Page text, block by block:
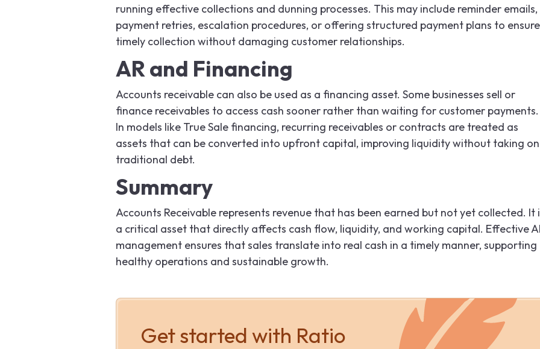
running effective collections and dunning processes. This may include reminder emails,
payment retries, escalation procedures, or offering structured payment plans to ensure
timely collection without damaging customer relationships.
AR and Financing
Accounts receivable can also be used as a financing asset. Some businesses sell or
finance receivables to access cash sooner rather than waiting for customer payments.
In models like True Sale financing, recurring receivables or contracts are treated as
assets that can be converted into upfront capital, improving liquidity without taking on
traditional debt.
Summary
Accounts Receivable represents revenue that has been earned but not yet collected. It
a critical asset that directly affects cash flow, liquidity, and working capital. Effective
management ensures that sales translate into real cash in a timely manner, supporting
healthy operations and sustainable growth.
Get started with Ratio